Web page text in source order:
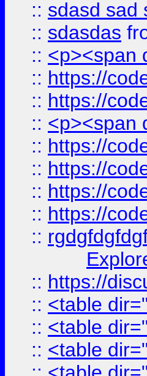
:: sdasd sad
:: sdasdas
:: <p><span
:: https://
:: https://
:: <p><span
:: https://
:: https://
:: https://
:: https://
::
:: https://
:: <table
:: <table
:: <table